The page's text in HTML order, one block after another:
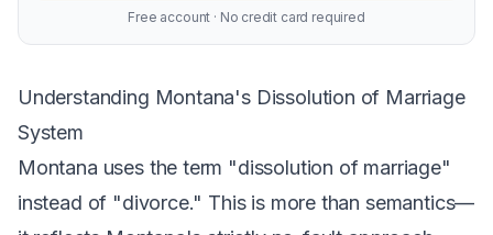
Free account · No credit card required
Understanding Montana's Dissolution of Marriage
System
Montana uses the term "dissolution of marriage"
instead of "divorce." This is more than semantics—